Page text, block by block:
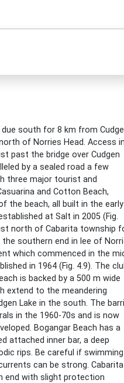
south for 8 km from
of Norries Head. Access
past the bridge over Cudgen
by a sealed road a few
three major tourist and
and Cotton Beach,
the beach, all built in the early
at Salt in 2005 (Fig.
north of Cabarita township
southern end in lee of
which commenced in the
in 1964 (Fig. 4.9). The
is backed by a 500 m wide
extend to the meandering
Lake in the south. The
in the 1960-70s and is now
Bogangar Beach has a
attached inner bar, a deep
rips. Be careful if swimming
can be strong. Cabarita
end with slight protection